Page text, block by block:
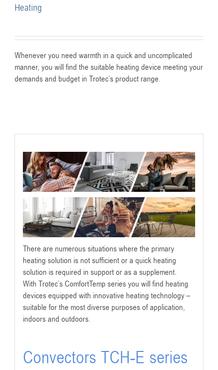
Heating
Whenever you need warmth in a quick and uncomplicated
manner, you will find the suitable heating device meeting your
demands and budget in Trotec’s product range.
There are numerous situations where the primary
heating solution is not sufficient or a quick heating
solution is required in support or as a supplement.
With Trotec’s ComfortTemp series you will find heating
devices equipped with innovative heating technology –
suitable for the most diverse purposes of application,
indoors and outdoors.
Convectors TCH-E series